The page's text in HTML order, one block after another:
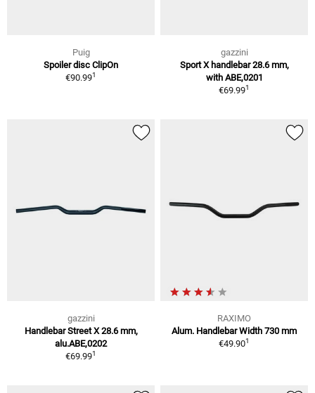
Puig
Spoiler disc ClipOn
€90.991
gazzini
Sport X handlebar 28.6 mm,
with ABE,0201
€69.991
gazzini
Handlebar Street X 28.6 mm,
alu.ABE,0202
€69.991
RAXIMO
Alum. Handlebar Width 730 mm
€49.901